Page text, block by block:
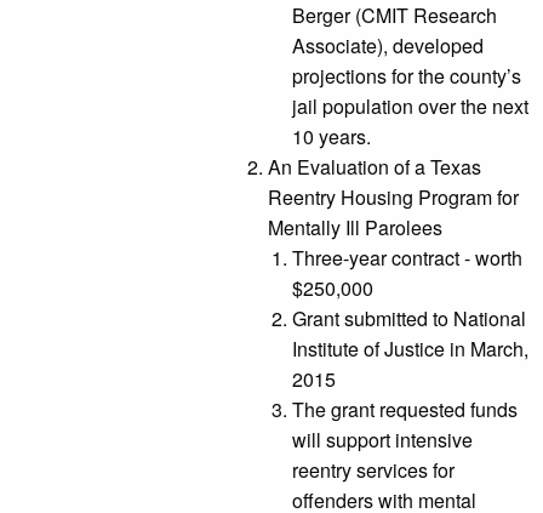
Berger (CMIT Research
Associate), developed
projections for the county’s
jail population over the next
10 years.
An Evaluation of a Texas
Reentry Housing Program for
Mentally Ill Parolees
Three-year contract - worth
$250,000
Grant submitted to National
Institute of Justice in March,
2015
The grant requested funds
will support intensive
reentry services for
offenders with mental